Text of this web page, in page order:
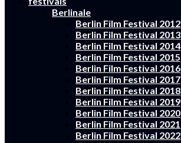
Berlinale
Berlin Film Festival 2012
Berlin Film Festival 2013
Berlin Film Festival 2014
Berlin Film Festival 2015
Berlin Film Festival 2016
Berlin Film Festival 2017
Berlin Film Festival 2018
Berlin Film Festival 2019
Berlin Film Festival 2020
Berlin Film Festival 2021
Berlin Film Festival 2022